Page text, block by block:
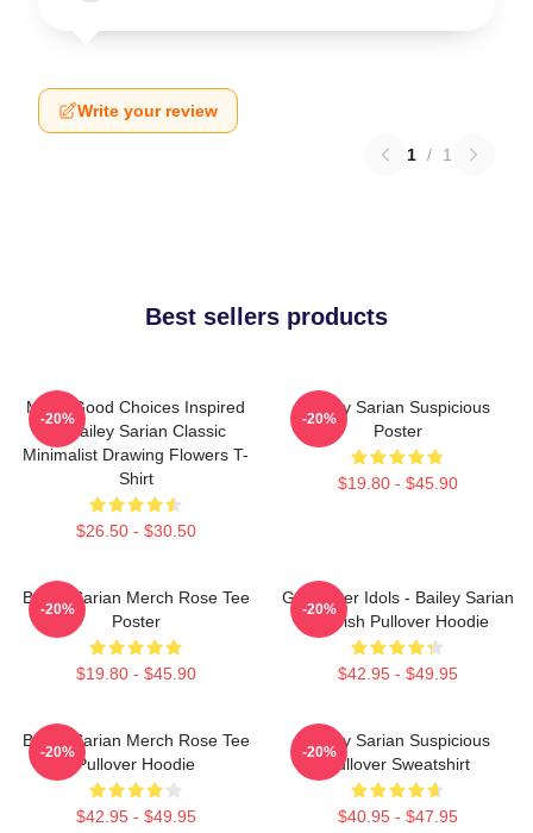
Write your review
1 / 1
Best sellers products
Make Good Choices Inspired
By Bailey Sarian Classic
Minimalist Drawing Flowers T-
Shirt
$26.50 - $30.50
-20%
Bailey Sarian Suspicious
Poster
$19.80 - $45.90
-20%
Bailey Sarian Merch Rose Tee
Poster
$19.80 - $45.90
-20%
Get Better Idols - Bailey Sarian
Suspish Pullover Hoodie
$42.95 - $49.95
-20%
Bailey Sarian Merch Rose Tee
Pullover Hoodie
$42.95 - $49.95
-20%
Bailey Sarian Suspicious
Pullover Sweatshirt
$40.95 - $47.95
-20%